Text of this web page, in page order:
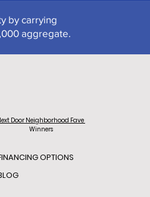
by carrying
aggregate.
DoorNeighborhood Fave
Winners
OPTIONS